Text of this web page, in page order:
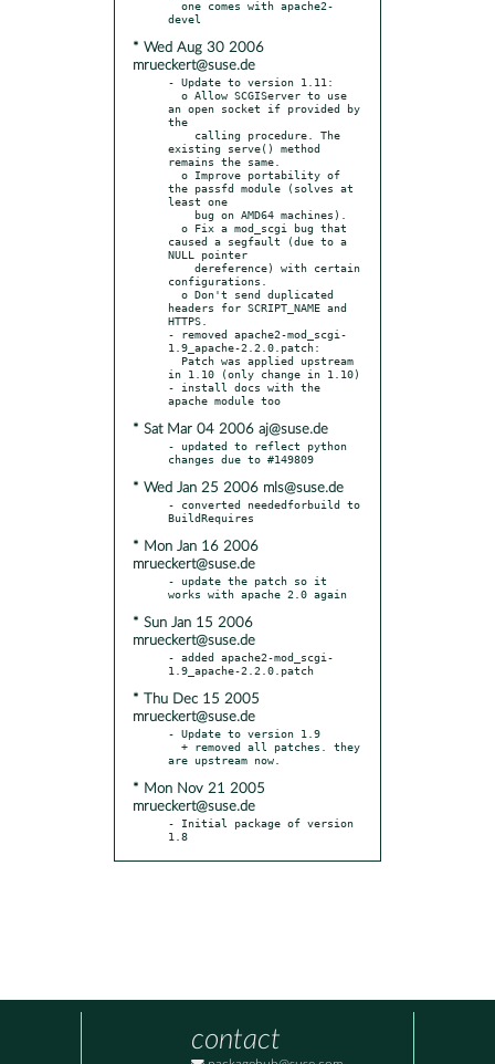
* Wed Aug 30 2006
mrueckert@suse.de
- Update to version 1.11:
an open socket if provided by
the
existing serve() method
remains the same.
the passfd module (solves at
least one
caused a segfault (due to a
NULL pointer
configurations.
headers for SCRIPT_NAME and
HTTPS.
- removed apache2-mod_scgi-
1.9_apache-2.2.0.patch:
in 1.10 (only change in 1.10)
- install docs with the
* Sat Mar 04 2006 aj@suse.de
- updated to reflect python
* Wed Jan 25 2006 mls@suse.de
- converted neededforbuild to
* Mon Jan 16 2006
mrueckert@suse.de
- update the patch so it
* Sun Jan 15 2006
mrueckert@suse.de
- added apache2-mod_scgi-
* Thu Dec 15 2005
mrueckert@suse.de
- Update to version 1.9
* Mon Nov 21 2005
mrueckert@suse.de
- Initial package of version
1.8
contact